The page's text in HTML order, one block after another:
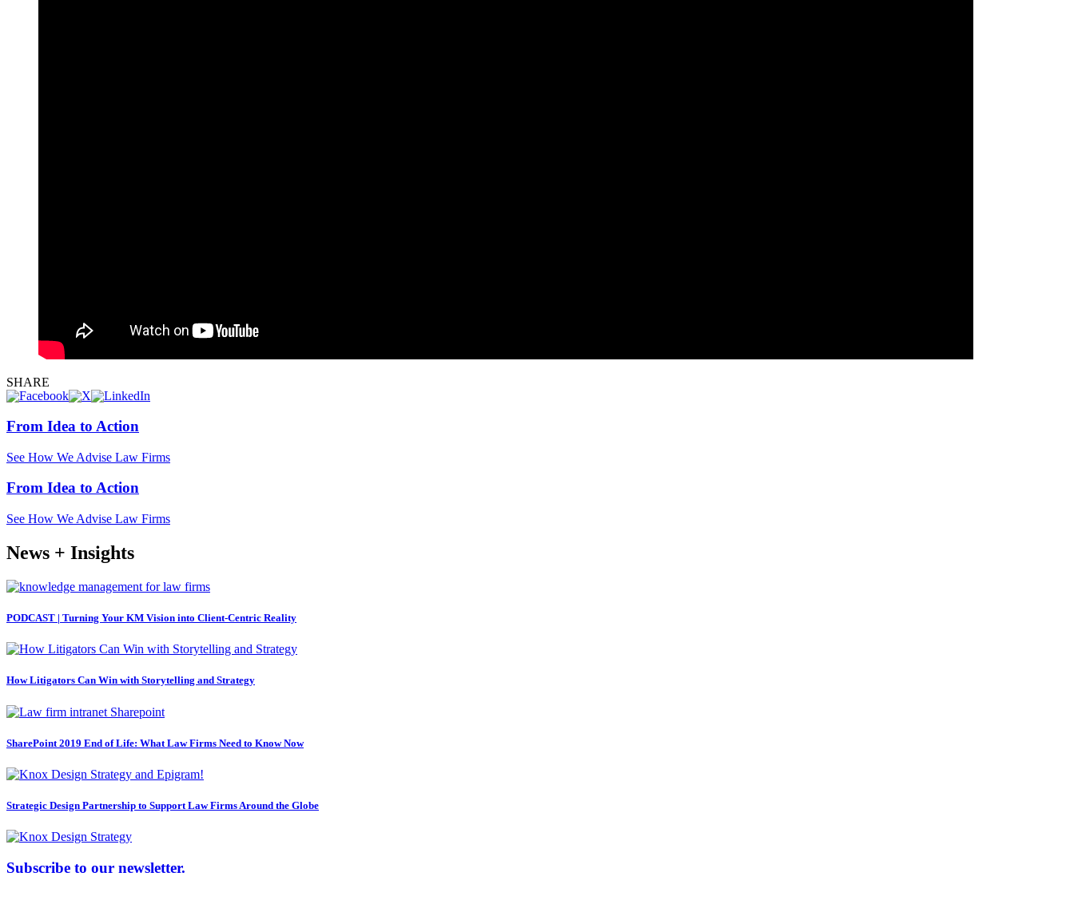
SHARE
From Idea to Action
See How We Advise Law Firms
From Idea to Action
See How We Advise Law Firms
News + Insights
PODCAST | Turning Your KM Vision into Client-Centric Reality
How Litigators Can Win with Storytelling and Strategy
SharePoint 2019 End of Life: What Law Firms Need to Know Now
Strategic Design Partnership to Support Law Firms Around the Globe
Subscribe to our newsletter.